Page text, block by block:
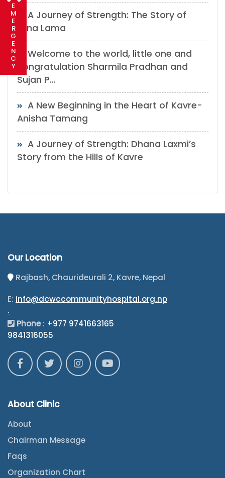
E
M
E
R
G
E
N
C
Y
A Journey of Strength: The Story of
Mina Lama
Welcome to the world, little one and
congratulation Sharmila Pradhan and
Sujan P...
A New Beginning in the Heart of Kavre-
Anisha Tamang
A Journey of Strength: Dhana Laxmi’s
Story from the Hills of Kavre
Our Location
Rajbash, Chaurideurali 2, Kavre, Nepal
E: info@dcwccommunityhospital.org.np
.
Phone: +977 9741663165
9841316055
About Clinic
About
Chairman Message
Faqs
Organization Chart